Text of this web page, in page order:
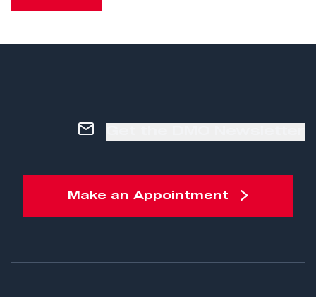
Make an Appointment